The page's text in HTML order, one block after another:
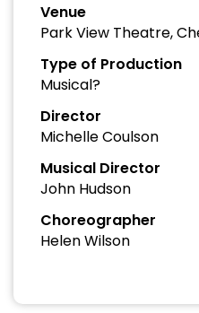
Venue
Park View Theatre,
Type of Production
Musical?
Director
Michelle Coulson
Musical Director
John Hudson
Choreographer
Helen Wilson